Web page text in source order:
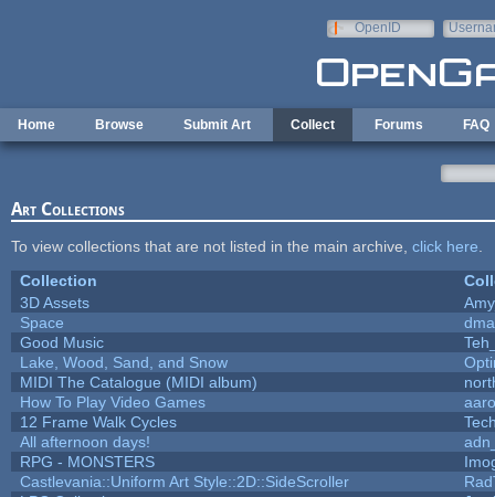
OpenID
Home Browse Submit Art Collect Forums FAQ
Art Collections
To view collections that are not listed in the main archive, click here
Collection
3D Assets
Space
Good Music
Lake, Wood, Sand, and Snow
MIDI The Catalogue (MIDI album)
How To Play Video Games
12 Frame Walk Cycles
All afternoon days!
RPG - MONSTERS
Castlevania::Uniform Art Style::2D::SideScroller